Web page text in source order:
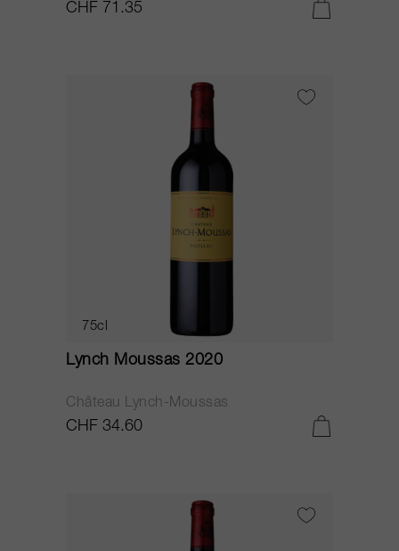
CHF 71.35
75cl
Lynch Moussas 2020
Château Lynch-Moussas
CHF 34.60